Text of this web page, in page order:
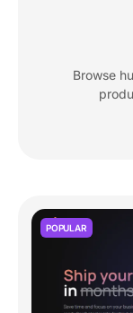
Browse
POPULAR